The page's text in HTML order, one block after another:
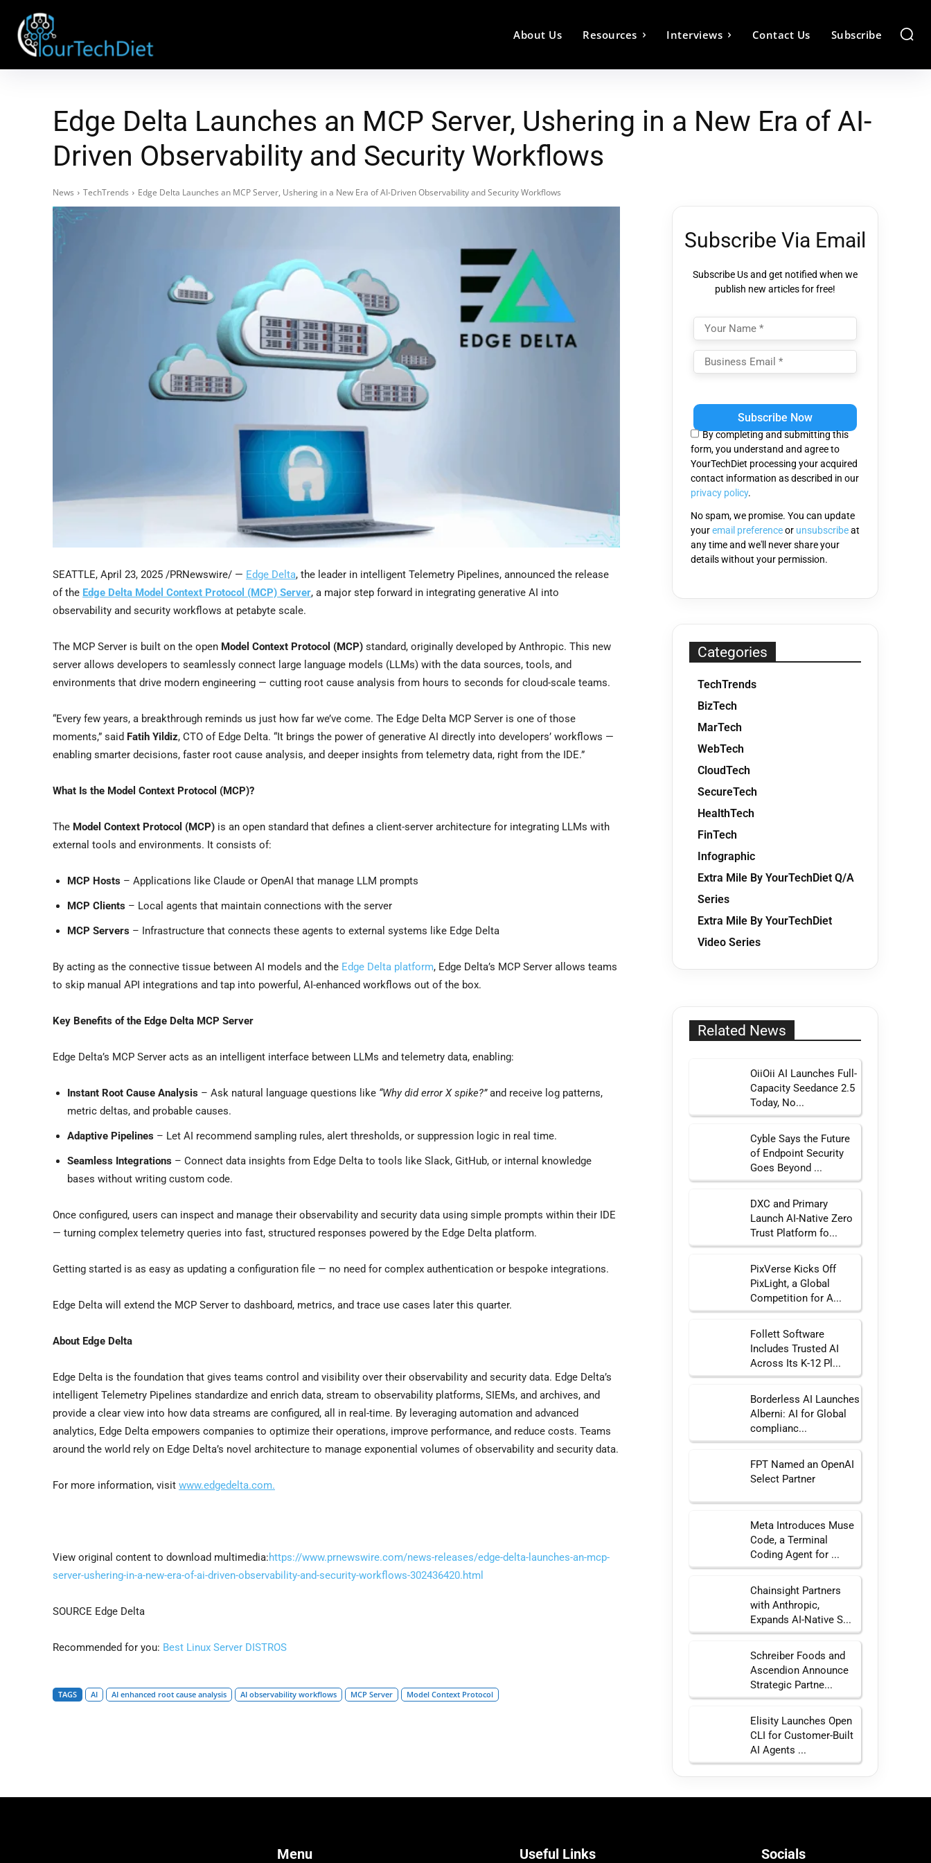
About Us Resources Interviews Contact Us Subscribe
Edge Delta Launches an MCP Server, Ushering in a New Era of AI-
Driven Observability and Security Workflows
News TechTrends Edge Delta Launches an MCP Server, Ushering in a New Era of AI-Driven Observability and Security Workflows
SEATTLE, April 23, 2025 /PRNewswire/ — Edge Delta, the leader in intelligent Telemetry Pipelines, announced the release
of the Edge Delta Model Context Protocol (MCP) Server, a major step forward in integrating generative AI into
observability and security workflows at petabyte scale.
The MCP Server is built on the open Model Context Protocol (MCP) standard, originally developed by Anthropic. This new
server allows developers to seamlessly connect large language models (LLMs) with the data sources, tools, and
environments that drive modern engineering — cutting root cause analysis from hours to seconds for cloud-scale teams.
“Every few years, a breakthrough reminds us just how far we’ve come. The Edge Delta MCP Server is one of those
moments,” said Fatih Yildiz, CTO of Edge Delta. “It brings the power of generative AI directly into developers’ workflows —
enabling smarter decisions, faster root cause analysis, and deeper insights from telemetry data, right from the IDE.”
What Is the Model Context Protocol (MCP)?
The Model Context Protocol (MCP) is an open standard that defines a client-server architecture for integrating LLMs with
external tools and environments. It consists of:
MCP Hosts – Applications like Claude or OpenAI that manage LLM prompts
MCP Clients – Local agents that maintain connections with the server
MCP Servers – Infrastructure that connects these agents to external systems like Edge Delta
By acting as the connective tissue between AI models and the Edge Delta platform, Edge Delta’s MCP Server allows teams
to skip manual API integrations and tap into powerful, AI-enhanced workflows out of the box.
Key Benefits of the Edge Delta MCP Server
Edge Delta’s MCP Server acts as an intelligent interface between LLMs and telemetry data, enabling:
Instant Root Cause Analysis – Ask natural language questions like “Why did error X spike?”and receive log patterns,
metric deltas, and probable causes.
Adaptive Pipelines – Let AI recommend sampling rules, alert thresholds, or suppression logic in real time.
Seamless Integrations – Connect data insights from Edge Delta to tools like Slack, GitHub, or internal knowledge
bases without writing custom code.
Once configured, users can inspect and manage their observability and security data using simple prompts within their IDE
— turning complex telemetry queries into fast, structured responses powered by the Edge Delta platform.
Getting started is as easy as updating a configuration file — no need for complex authentication or bespoke integrations.
Edge Delta will extend the MCP Server to dashboard, metrics, and trace use cases later this quarter.
About Edge Delta
Edge Delta is the foundation that gives teams control and visibility over their observability and security data. Edge Delta’s
intelligent Telemetry Pipelines standardize and enrich data, stream to observability platforms, SIEMs, and archives, and
provide a clear view into how data streams are configured, all in real-time. By leveraging automation and advanced
analytics, Edge Delta empowers companies to optimize their operations, improve performance, and reduce costs. Teams
around the world rely on Edge Delta’s novel architecture to manage exponential volumes of observability and security data.
For more information, visit www.edgedelta.com.
View original content to download multimedia:https://www.prnewswire.com/news-releases/edge-delta-launches-an-mcp-
server-ushering-in-a-new-era-of-ai-driven-observability-and-security-workflows-302436420.html
SOURCE Edge Delta
Recommended for you: Best Linux Server DISTROS
TAGS AI AI enhanced root cause analysis AI observability workflows MCP Server Model Context Protocol
Subscribe Via Email
Subscribe Us and get notified when we
publish new articles for free!
leave
field
empty.
By completing and submitting this
form, you understand and agree to
YourTechDiet processing your acquired
contact information as described in our
privacy policy.
No spam, we promise. You can update
youremail preferenceor unsubscribeat
any time and we'll never share your
details without your permission.
Categories
TechTrends
BizTech
MarTech
WebTech
CloudTech
SecureTech
HealthTech
FinTech
Infographic
Extra Mile By YourTechDiet Q/A
Series
Extra Mile By YourTechDiet
Video Series
Related News
OiiOii AI Launches Full-
Capacity Seedance 2.5
Today, No...
Cyble Says the Future
of Endpoint Security
Goes Beyond ...
DXC and Primary
Launch AI-Native Zero
Trust Platform fo...
PixVerse Kicks Off
PixLight, a Global
Competition for A...
Follett Software
Includes Trusted AI
Across Its K-12 Pl...
Borderless AI Launches
Alberni: AI for Global
complianc...
FPT Named an OpenAI
Select Partner
Meta Introduces Muse
Code, a Terminal
Coding Agent for ...
Chainsight Partners
with Anthropic,
Expands AI-Native S...
Schreiber Foods and
Ascendion Announce
Strategic Partne...
Elisity Launches Open
CLI for Customer-Built
AI Agents ...
Menu Useful Links Socials